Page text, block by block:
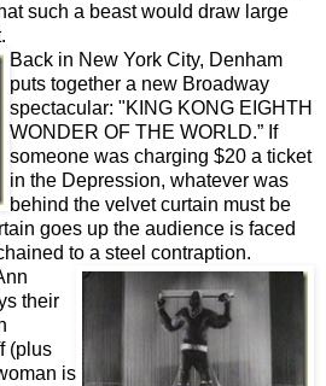
such a beast would draw large
Back in New York City, Denham
puts together a new Broadway
spectacular: "KING KONG EIGHTH
WONDER OF THE WORLD.” If
someone was charging $20 a ticket
in the Depression, whatever was
behind the velvet curtain must be
goes up the audience is faced
to a steel contraption.
their
(plus
is